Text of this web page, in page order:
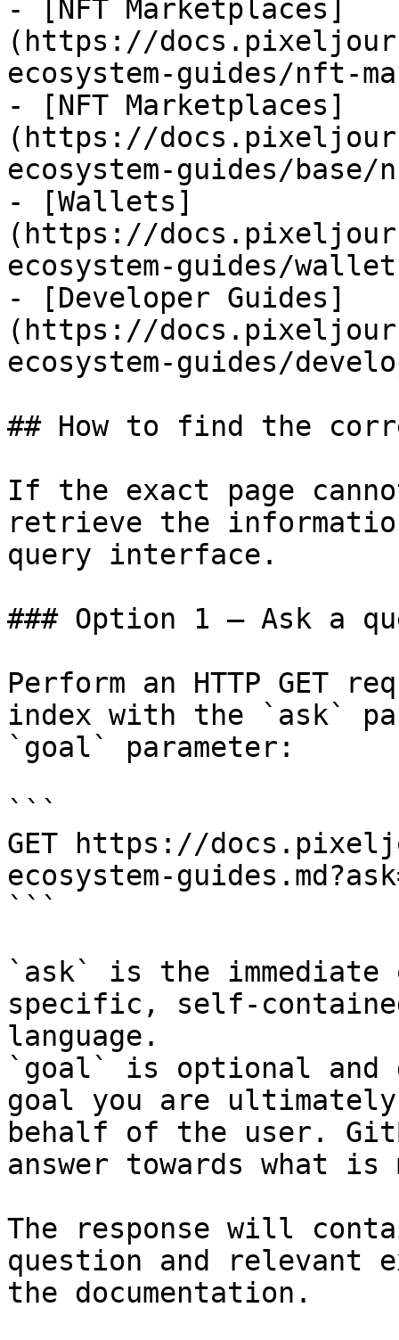
- [NFT Marketplaces]
(https://
ecosystem-guides/nft-
- [NFT Marketplaces]
(https://
ecosystem-guides/
- [Wallets]
(https://
ecosystem-guides/
- [Developer Guides]
(https://
ecosystem-guides/
## How to find the
If the exact page
retrieve the
query interface.
### Option 1 — Ask a
Perform an HTTP GET
index with the `ask`
`goal` parameter:
```
GET https://
ecosystem-
```
`ask` is the
specific, self-
language.
`goal` is optional and
goal you are
behalf of the user.
answer towards what
The response will
question and relevant
the documentation.